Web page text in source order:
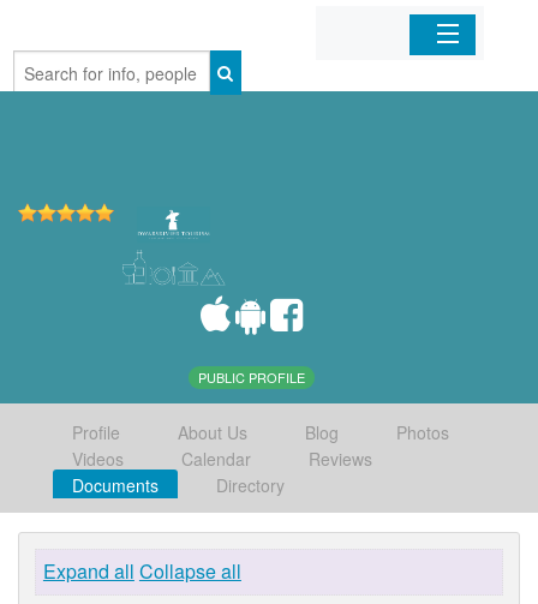
Home
PUBLIC PROFILE
Profile About Us Blog
Photos
Videos
Calendar
Reviews
Documents
Directory
Expand all Collapse all